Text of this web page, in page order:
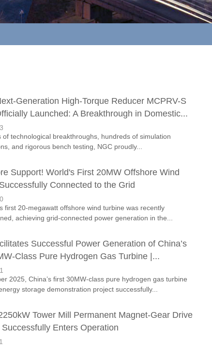
Generation High-Torque Reducer MCPRV-S
Launched: A Breakthrough in Domestic...
of technological breakthroughs, hundreds of simulation
and rigorous bench testing, NGC proudly...
Support! World's First 20MW Offshore Wind
Connected to the Grid
first 20-megawatt offshore wind turbine was recently
achieving grid-connected power generation in the...
Successful Power Generation of China’s
Class Pure Hydrogen Gas Turbine |...
2025, China’s first 30MW-class pure hydrogen gas turbine
storage demonstration project successfully...
Tower Mill Permanent Magnet-Gear Drive
Successfully Enters Operation